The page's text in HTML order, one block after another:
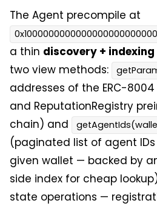
The Agent precompile at
a thin discovery + indexing
two view methods:
addresses of the ERC-
and ReputationRegistry
chain) and
(paginated list of agent
given wallet — backed by
side index for cheap
state operations —